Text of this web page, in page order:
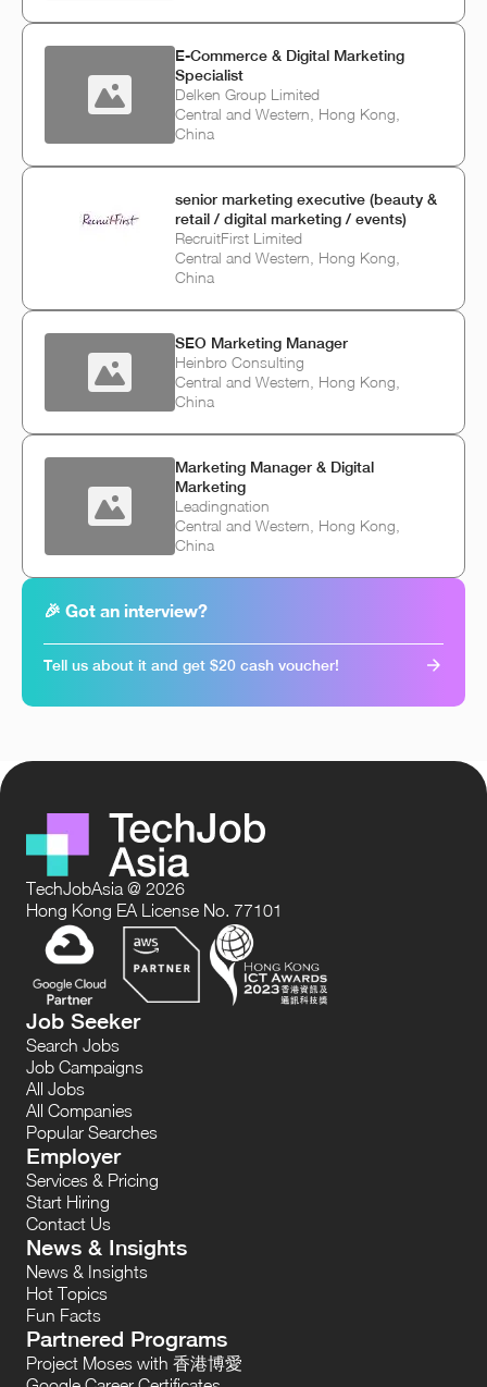
E‑Commerce & Digital Marketing
Specialist
Delken Group Limited
Central and Western, Hong Kong,
China
senior marketing executive (beauty &
retail / digital marketing / events)
RecruitFirst Limited
Central and Western, Hong Kong,
China
SEO Marketing Manager
Heinbro Consulting
Central and Western, Hong Kong,
China
Marketing Manager & Digital
Marketing
Leadingnation
Central and Western, Hong Kong,
China
🎉 Got an interview?
Tell us about it and get $20 cash voucher!
TechJobAsia @ 2026
Hong Kong EA License No. 77101
Job Seeker
Search Jobs
Job Campaigns
All Jobs
All Companies
Popular Searches
Employer
Services & Pricing
Start Hiring
Contact Us
News & Insights
News & Insights
Hot Topics
Fun Facts
Partnered Programs
Project Moses with 香港博愛